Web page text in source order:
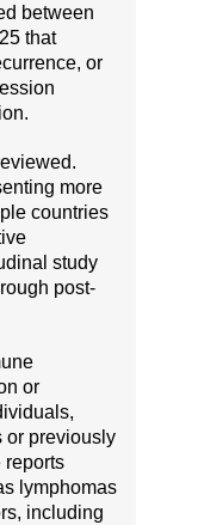
between
that
or
more
countries
study
post-
or
or previously
reports
lymphomas
including